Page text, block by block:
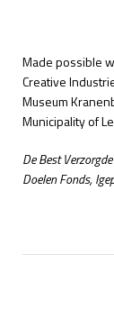
Made possible
Creative
Museum
Municipality of
De Best
Doelen Fonds,